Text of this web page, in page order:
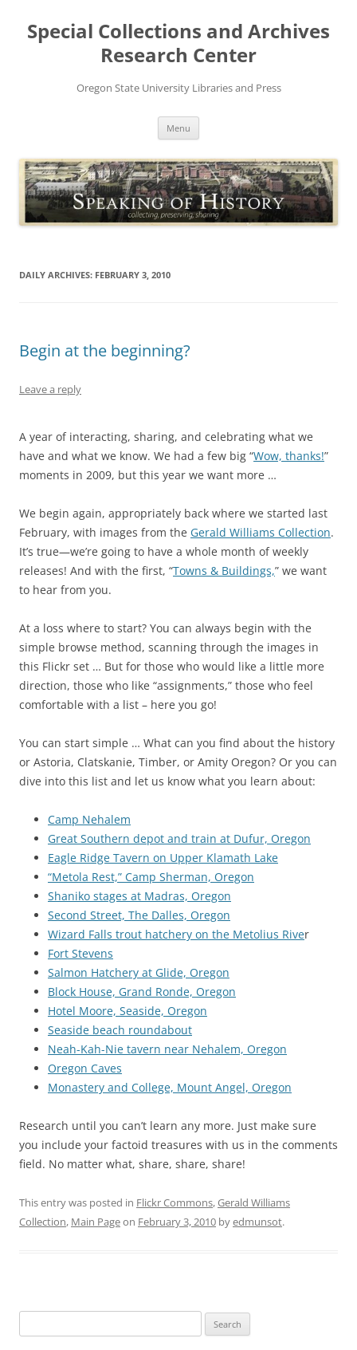
content
Special Collections and Archives
Research Center
Oregon State University Libraries and Press
Menu
DAILY ARCHIVES: FEBRUARY 3, 2010
Begin at the beginning?
Leave a reply
A year of interacting, sharing, and celebrating what we
have and what we know. We had a few big “Wow, thanks!”
moments in 2009, but this year we want more …
We begin again, appropriately back where we started last
February, with images from the Gerald Williams Collection.
It’s true—we’re going to have a whole month of weekly
releases! And with the first, “Towns & Buildings,” we want
to hear from you.
At a loss where to start? You can always begin with the
simple browse method, scanning through the images in
this Flickr set … But for those who would like a little more
direction, those who like “assignments,” those who feel
comfortable with a list – here you go!
You can start simple … What can you find about the history
or Astoria, Clatskanie, Timber, or Amity Oregon? Or you can
dive into this list and let us know what you learn about:
Camp Nehalem
Great Southern depot and train at Dufur, Oregon
Eagle Ridge Tavern on Upper Klamath Lake
“Metola Rest,” Camp Sherman, Oregon
Shaniko stages at Madras, Oregon
Second Street, The Dalles, Oregon
Wizard Falls trout hatchery on the Metolius River
Fort Stevens
Salmon Hatchery at Glide, Oregon
Block House, Grand Ronde, Oregon
Hotel Moore, Seaside, Oregon
Seaside beach roundabout
Neah-Kah-Nie tavern near Nehalem, Oregon
Oregon Caves
Monastery and College, Mount Angel, Oregon
Research until you can’t learn any more. Just make sure
you include your factoid treasures with us in the comments
field. No matter what, share, share, share!
This entry was posted in Flickr Commons,Gerald Williams
Collection, Main Pageon February 3, 2010 byedmunsot.
for: